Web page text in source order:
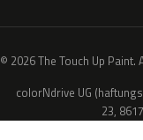
© 2026 The Touch Up
colorNdrive UG
23,